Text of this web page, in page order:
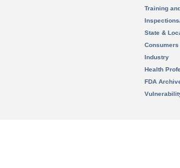
Training
State &
Consumers
Industry
Health
FDA